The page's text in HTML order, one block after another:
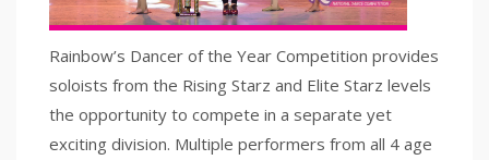
Rainbow’s Dancer of the Year Competition provides
soloists from the Rising Starz and Elite Starz levels
the opportunity to compete in a separate yet
exciting division. Multiple performers from all 4 age